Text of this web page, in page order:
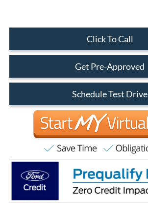
Click To Call
Get Pre-Approved
Schedule Test Drive